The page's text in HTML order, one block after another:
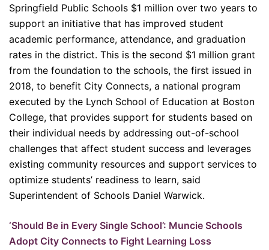
Springfield Public Schools $1 million over two years to
support an initiative that has improved student
academic performance, attendance, and graduation
rates in the district. This is the second $1 million grant
from the foundation to the schools, the first issued in
2018, to benefit City Connects, a national program
executed by the Lynch School of Education at Boston
College, that provides support for students based on
their individual needs by addressing out-of-school
challenges that affect student success and leverages
existing community resources and support services to
optimize students’ readiness to learn, said
Superintendent of Schools Daniel Warwick.
‘Should Be in Every Single School’: Muncie Schools
Adopt City Connects to Fight Learning Loss